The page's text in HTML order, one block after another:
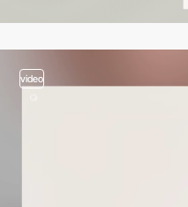
video